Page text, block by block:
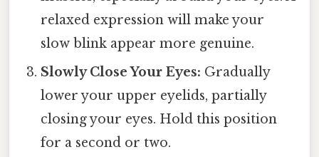
relaxed expression will make your
slow blink appear more genuine.
Slowly Close Your Eyes: Gradually
lower your upper eyelids, partially
closing your eyes. Hold this position
for a second or two.